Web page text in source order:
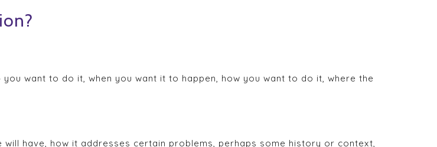
want to do it, when you want it to happen, how you want to do it, where the
have, how it addresses certain problems, perhaps some history or context,